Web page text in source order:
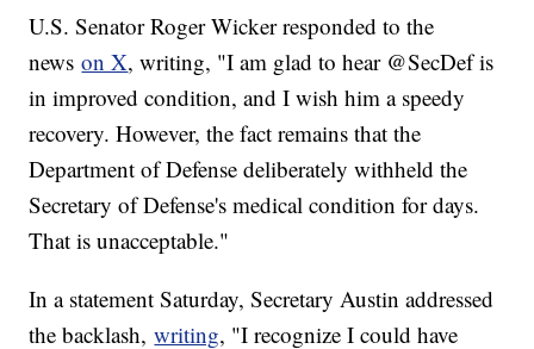
U.S. Senator Roger Wicker responded to the
newson X, writing, "I am glad to hear @SecDef is
in improved condition, and I wish him a speedy
recovery. However, the fact remains that the
Department of Defense deliberately withheld the
Secretary of Defense's medical condition for days.
That is unacceptable."
In a statement Saturday, Secretary Austin addressed
the backlash,writing, "I recognize I could have